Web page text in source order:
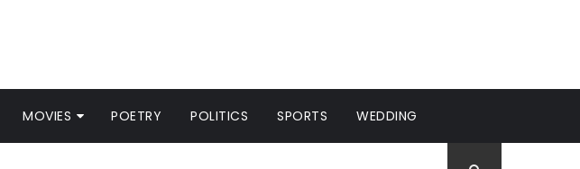
MOVIES POETRY POLITICS SPORTS WEDDING